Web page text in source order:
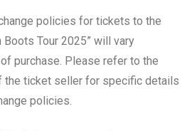
policies for tickets to the
Boots Tour 2025” will vary
purchase. Please refer to the
the ticket seller for specific details
policies.